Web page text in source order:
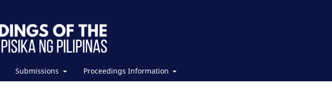
Submissions Proceedings Information